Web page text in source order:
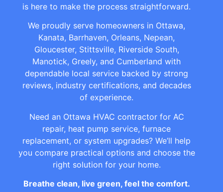
is here to make the process straightforward.
We proudly serve homeowners in Ottawa,
Kanata, Barrhaven, Orleans, Nepean,
Gloucester, Stittsville, Riverside South,
Manotick, Greely, and Cumberland with
dependable local service backed by strong
reviews, industry certifications, and decades
of experience.
Need an Ottawa HVAC contractor for AC
repair, heat pump service, furnace
replacement, or system upgrades? We’ll help
you compare practical options and choose the
right solution for your home.
Breathe clean, live green, feel the comfort.